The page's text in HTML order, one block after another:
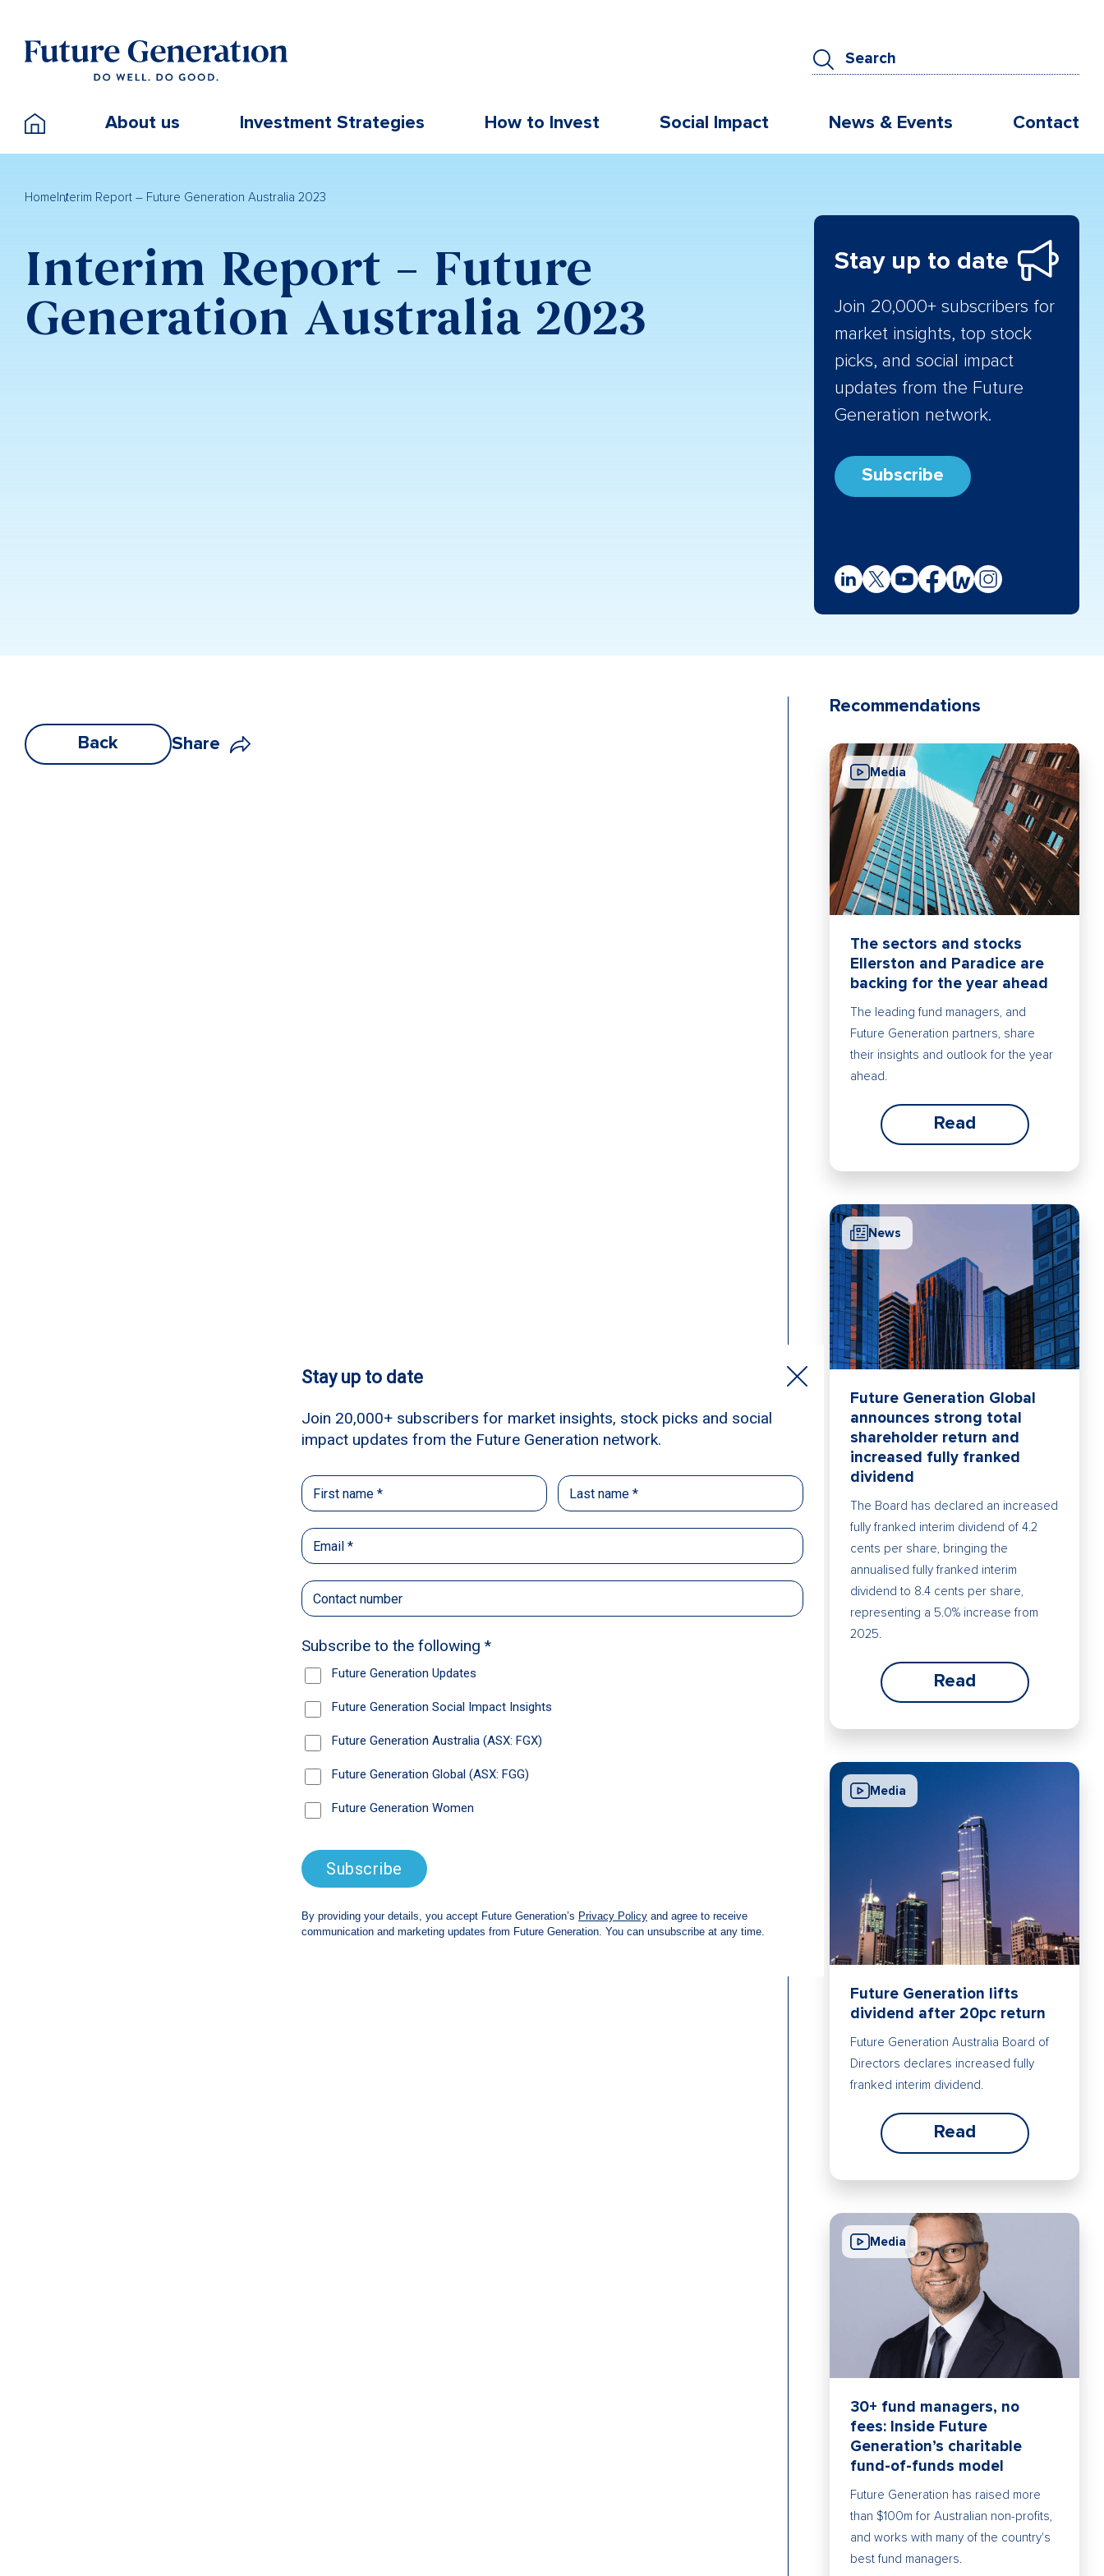
About us Investment Strategies How to Invest Social Impact News & Events Contact
Home Interim Report – Future Generation Australia 2023
Interim Report – Future
Generation Australia 2023
Stay up to date
Join 20,000+ subscribers for
market insights, top stock
picks, and social impact
updates from the Future
Generation network.
Subscribe
Back Share
Recommendations
Media
The sectors and stocks
Ellerston and Paradice are
backing for the year ahead
The leading fund managers, and
Future Generation partners, share
their insights and outlook for the year
ahead.
Read
News
Future Generation Global
announces strong total
shareholder return and
increased fully franked
dividend
The Board has declared an increased
fully franked interim dividend of 4.2
cents per share, bringing the
annualised fully franked interim
dividend to 8.4 cents per share,
representing a 5.0% increase from
2025.
Read
Media
Future Generation lifts
dividend after 20pc return
Future Generation Australia Board of
Directors declares increased fully
franked interim dividend.
Read
Media
30+ fund managers, no
fees: Inside Future
Generation’s charitable
fund-of-funds model
Future Generation has raised more
than $100m for Australian non-profits,
and works with many of the country's
best fund managers.